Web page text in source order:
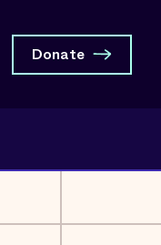
Donate